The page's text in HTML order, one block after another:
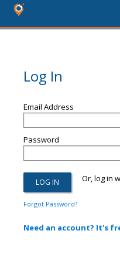
Log In
Email Address
Password
Or, log in
Forgot Password?
Need an account? It's